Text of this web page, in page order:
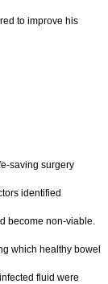
to improve his
saving surgery
identified
become non-viable.
which healthy bowel
fluid were